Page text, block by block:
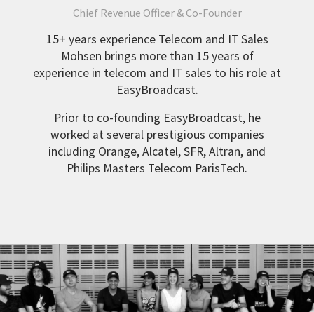
Chief Revenue Officer & Co-Founder
15+ years experience Telecom and IT Sales
Mohsen brings more than 15 years of
experience in telecom and IT sales to his role at
EasyBroadcast.
Prior to co-founding EasyBroadcast, he
worked at several prestigious companies
including Orange, Alcatel, SFR, Altran, and
Philips Masters Telecom ParisTech.